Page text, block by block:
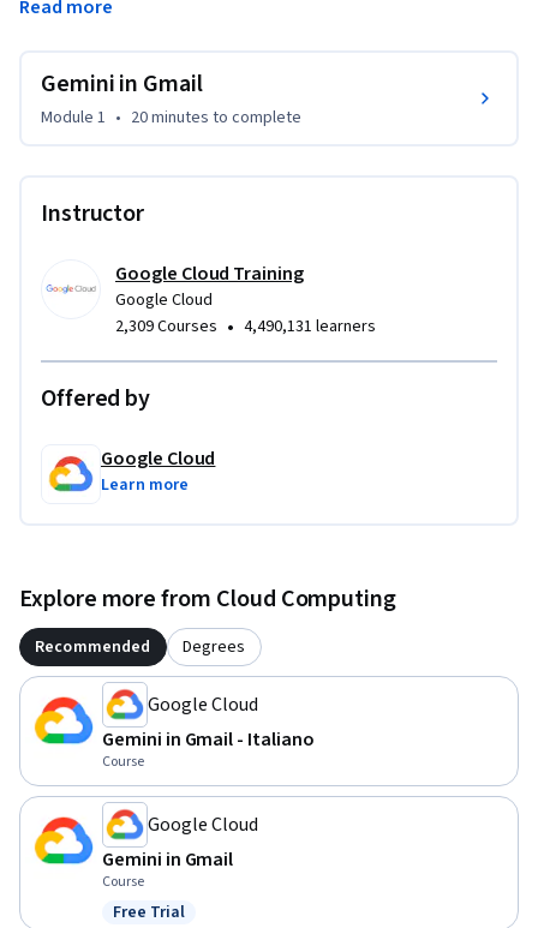
einsetzen können, um produktiver und effizienter zu
Read more
Gemini in Gmail
Module 1 • 20 minutes to complete
Instructor
Google Cloud Training
Google Cloud
2,309 Courses • 4,490,131 learners
Offered by
Google Cloud
Learn more
Explore more from Cloud Computing
Recommended Degrees
Google Cloud
Gemini in Gmail - Italiano
Course
Google Cloud
Gemini in Gmail
Course
Free Trial